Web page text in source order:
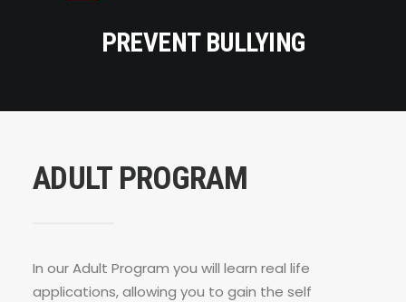
PREVENT BULLYING
ADULT PROGRAM
In our Adult Program you will learn real life
applications, allowing you to gain the self